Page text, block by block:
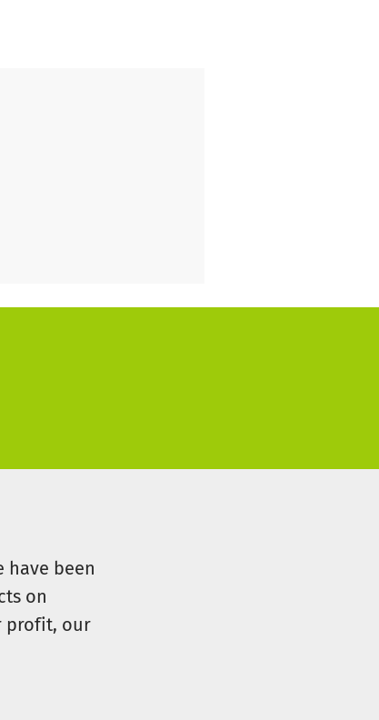
have been
on
profit, our